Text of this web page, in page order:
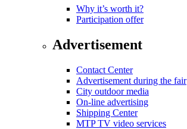
Why it’s worth it?
Participation offer
Advertisement
Contact Center
Advertisement during the fair
City outdoor media
On-line advertising
Shipping Center
MTP TV video services